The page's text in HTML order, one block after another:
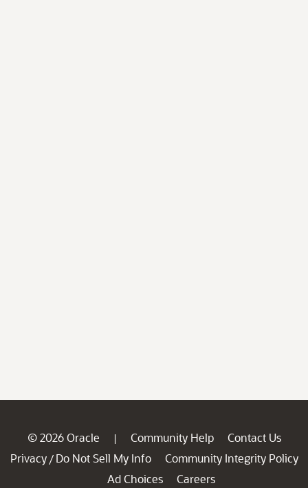
© 2026 Oracle | Community Help
Contact Us
Privacy / Do Not Sell My Info
Community Integrity Policy
Ad Choices
Careers